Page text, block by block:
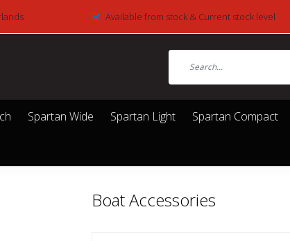
Available from stock & Current stock level
Spartan Wide Spartan Light Spartan Compact
Boat Accessories